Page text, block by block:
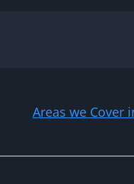
Areas we Cover